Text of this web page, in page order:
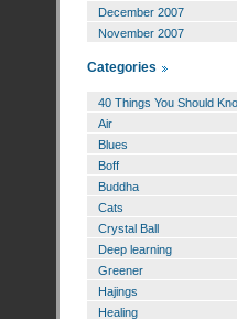
December 2007
November 2007
Categories
40 Things You Should
Air
Blues
Boff
Buddha
Cats
Crystal Ball
Deep learning
Greener
Hajings
Healing